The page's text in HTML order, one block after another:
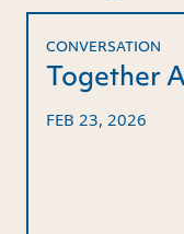
CONVERSATION
Together
FEB 23, 2026